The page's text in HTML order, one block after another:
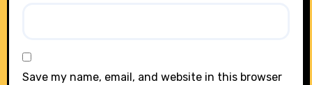
Save my name, email, and website in this browser